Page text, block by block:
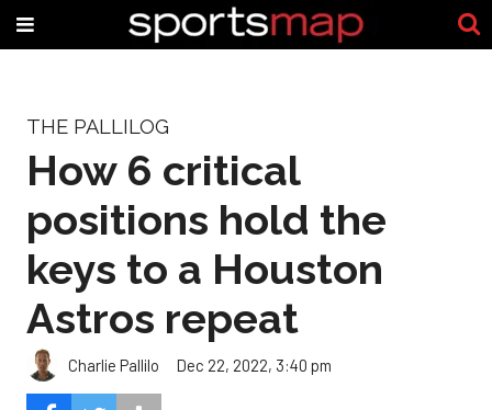
THE PALLILOG
How 6 critical
positions hold the
keys to a Houston
Astros repeat
Charlie Pallilo Dec 22, 2022, 3:40 pm